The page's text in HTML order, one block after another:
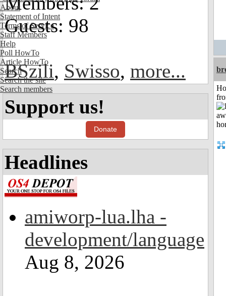
About
Statement of Intent
Terms of Service
Staff Members
Help
Poll HowTo
Article HowTo
Search
Search the site
Search members
Guests: 98
BSzili, Swisso, more...
Support us!
Donate
Headlines
amiworp-lua.lha -
development/language
Aug 8, 2026